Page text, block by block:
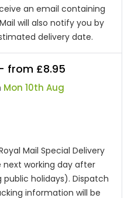
an email containing
will also notify you by
delivery date.
from £8.95
Mon 10th Aug
Mail Special Delivery
working day after
holidays). Dispatch
information will be